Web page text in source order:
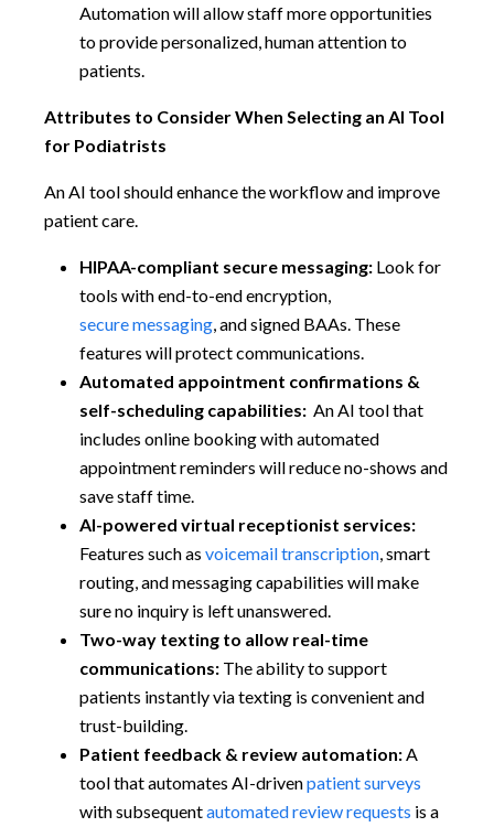
Automation will allow staff more opportunities
to provide personalized, human attention to
patients.
Attributes to Consider When Selecting an AI Tool
for Podiatrists
An AI tool should enhance the workflow and improve
patient care.
HIPAA-compliant secure messaging: Look for
tools with end-to-end encryption,
secure messaging , and signed BAAs. These
features will protect communications.
Automated appointment confirmations &
self-scheduling capabilities: An AI tool that
includes online booking with automated
appointment reminders will reduce no-shows and
save staff time.
AI-powered virtual receptionist services:
Features such as voicemail transcription , smart
routing, and messaging capabilities will make
sure no inquiry is left unanswered.
Two-way texting to allow real-time
communications: The ability to support
patients instantly via texting is convenient and
trust-building.
Patient feedback & review automation: A
tool that automates AI-drivenpatient surveys
with subsequentautomated review requests is a